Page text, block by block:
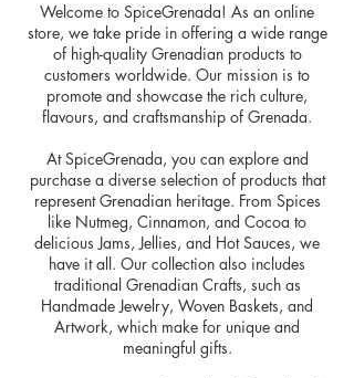
Welcome to SpiceGrenada! As an online
store, we take pride in offering a wide range
of high-quality Grenadian products to
customers worldwide. Our mission is to
promote and showcase the rich culture,
flavours, and craftsmanship of Grenada.
At SpiceGrenada, you can explore and
purchase a diverse selection of products that
represent Grenadian heritage. From Spices
like Nutmeg, Cinnamon, and Cocoa to
delicious Jams, Jellies, and Hot Sauces, we
have it all. Our collection also includes
traditional Grenadian Crafts, such as
Handmade Jewelry, Woven Baskets, and
Artwork, which make for unique and
meaningful gifts.